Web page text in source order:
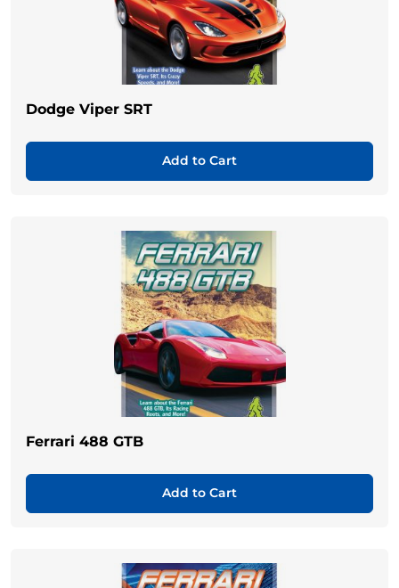
Dodge Viper SRT
Add to Cart
Ferrari 488 GTB
Add to Cart